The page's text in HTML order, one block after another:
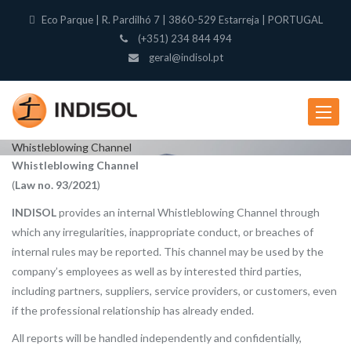
Eco Parque | R. Pardilhó 7 | 3860-529 Estarreja | PORTUGAL
(+351) 234 844 494
geral@indisol.pt
Toggle
Whistleblowing Channel
Whistleblowing Channel
(Law no. 93/2021)
INDISOLprovides an internal Whistleblowing Channel through
which any irregularities, inappropriate conduct, or breaches of
internal rules may be reported. This channel may be used by the
company’s employees as well as by interested third parties,
including partners, suppliers, service providers, or customers, even
if the professional relationship has already ended.
All reports will be handled independently and confidentially,